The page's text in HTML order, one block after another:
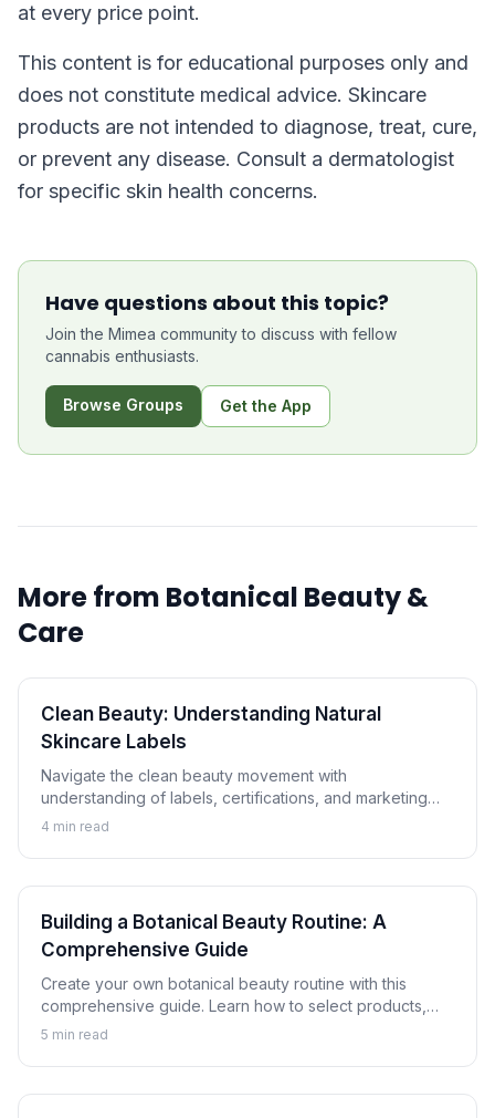
at every price point.
This content is for educational purposes only and
does not constitute medical advice. Skincare
products are not intended to diagnose, treat, cure,
or prevent any disease. Consult a dermatologist
for specific skin health concerns.
Have questions about this topic?
Join the Mimea community to discuss with fellow
cannabis enthusiasts.
Browse Groups Get the App
More from Botanical Beauty &
Care
Clean Beauty: Understanding Natural
Skincare Labels
Navigate the clean beauty movement with
understanding of labels, certifications, and marketing
claims. Learn how to evaluate natural and botanical
4 min read
Building a Botanical Beauty Routine: A
Comprehensive Guide
Create your own botanical beauty routine with this
comprehensive guide. Learn how to select products,
understand proper layering, and customize a plant-
5 min read